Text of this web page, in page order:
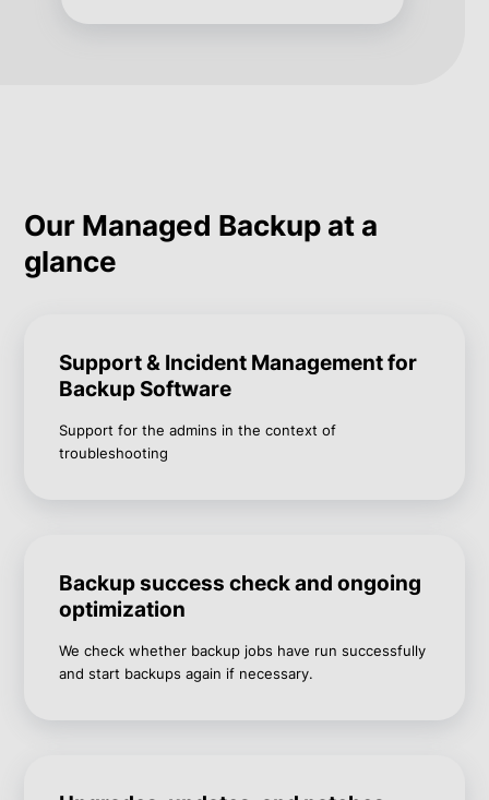
Our Managed Backup at a
glance
Support & Incident Management for
Backup Software
Support for the admins in the context of
troubleshooting
Backup success check and ongoing
optimization
We check whether backup jobs have run successfully
and start backups again if necessary.